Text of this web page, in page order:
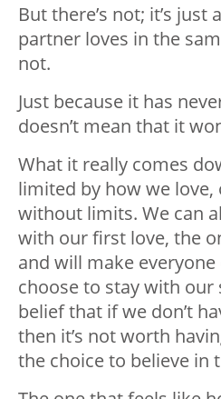
But there’s not; it’s
partner loves in the
not.
Just because it has
doesn’t mean that it
What it really comes
limited by how we love,
without limits. We can
with our first love, the
and will make everyone
choose to stay with our
belief that if we don’t
then it’s not worth
the choice to believe in